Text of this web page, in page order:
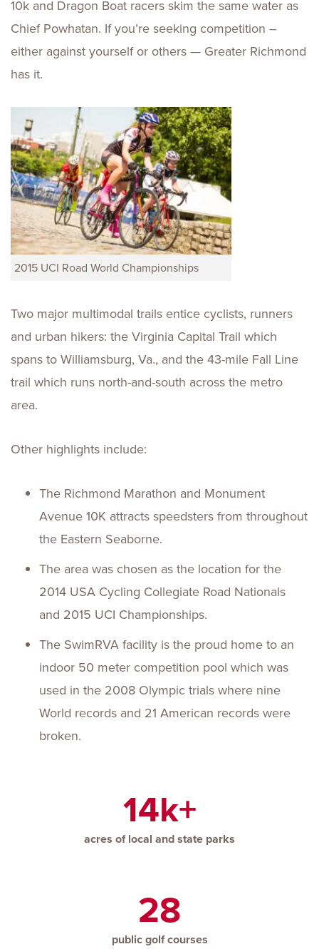
10k and Dragon Boat racers skim the same water as
Chief Powhatan. If you’re seeking competition –
either against yourself or others — Greater Richmond
has it.
2015 UCI Road World Championships
Two major multimodal trails entice cyclists, runners
and urban hikers: the Virginia Capital Trail which
spans to Williamsburg, Va., and the 43-mile Fall Line
trail which runs north-and-south across the metro
area.
Other highlights include:
The Richmond Marathon and Monument
Avenue 10K attracts speedsters from throughout
the Eastern Seaborne.
The area was chosen as the location for the
2014 USA Cycling Collegiate Road Nationals
and 2015 UCI Championships.
The SwimRVA facility is the proud home to an
indoor 50 meter competition pool which was
used in the 2008 Olympic trials where nine
World records and 21 American records were
broken.
14k+
acres of local and state parks
28
public golf courses